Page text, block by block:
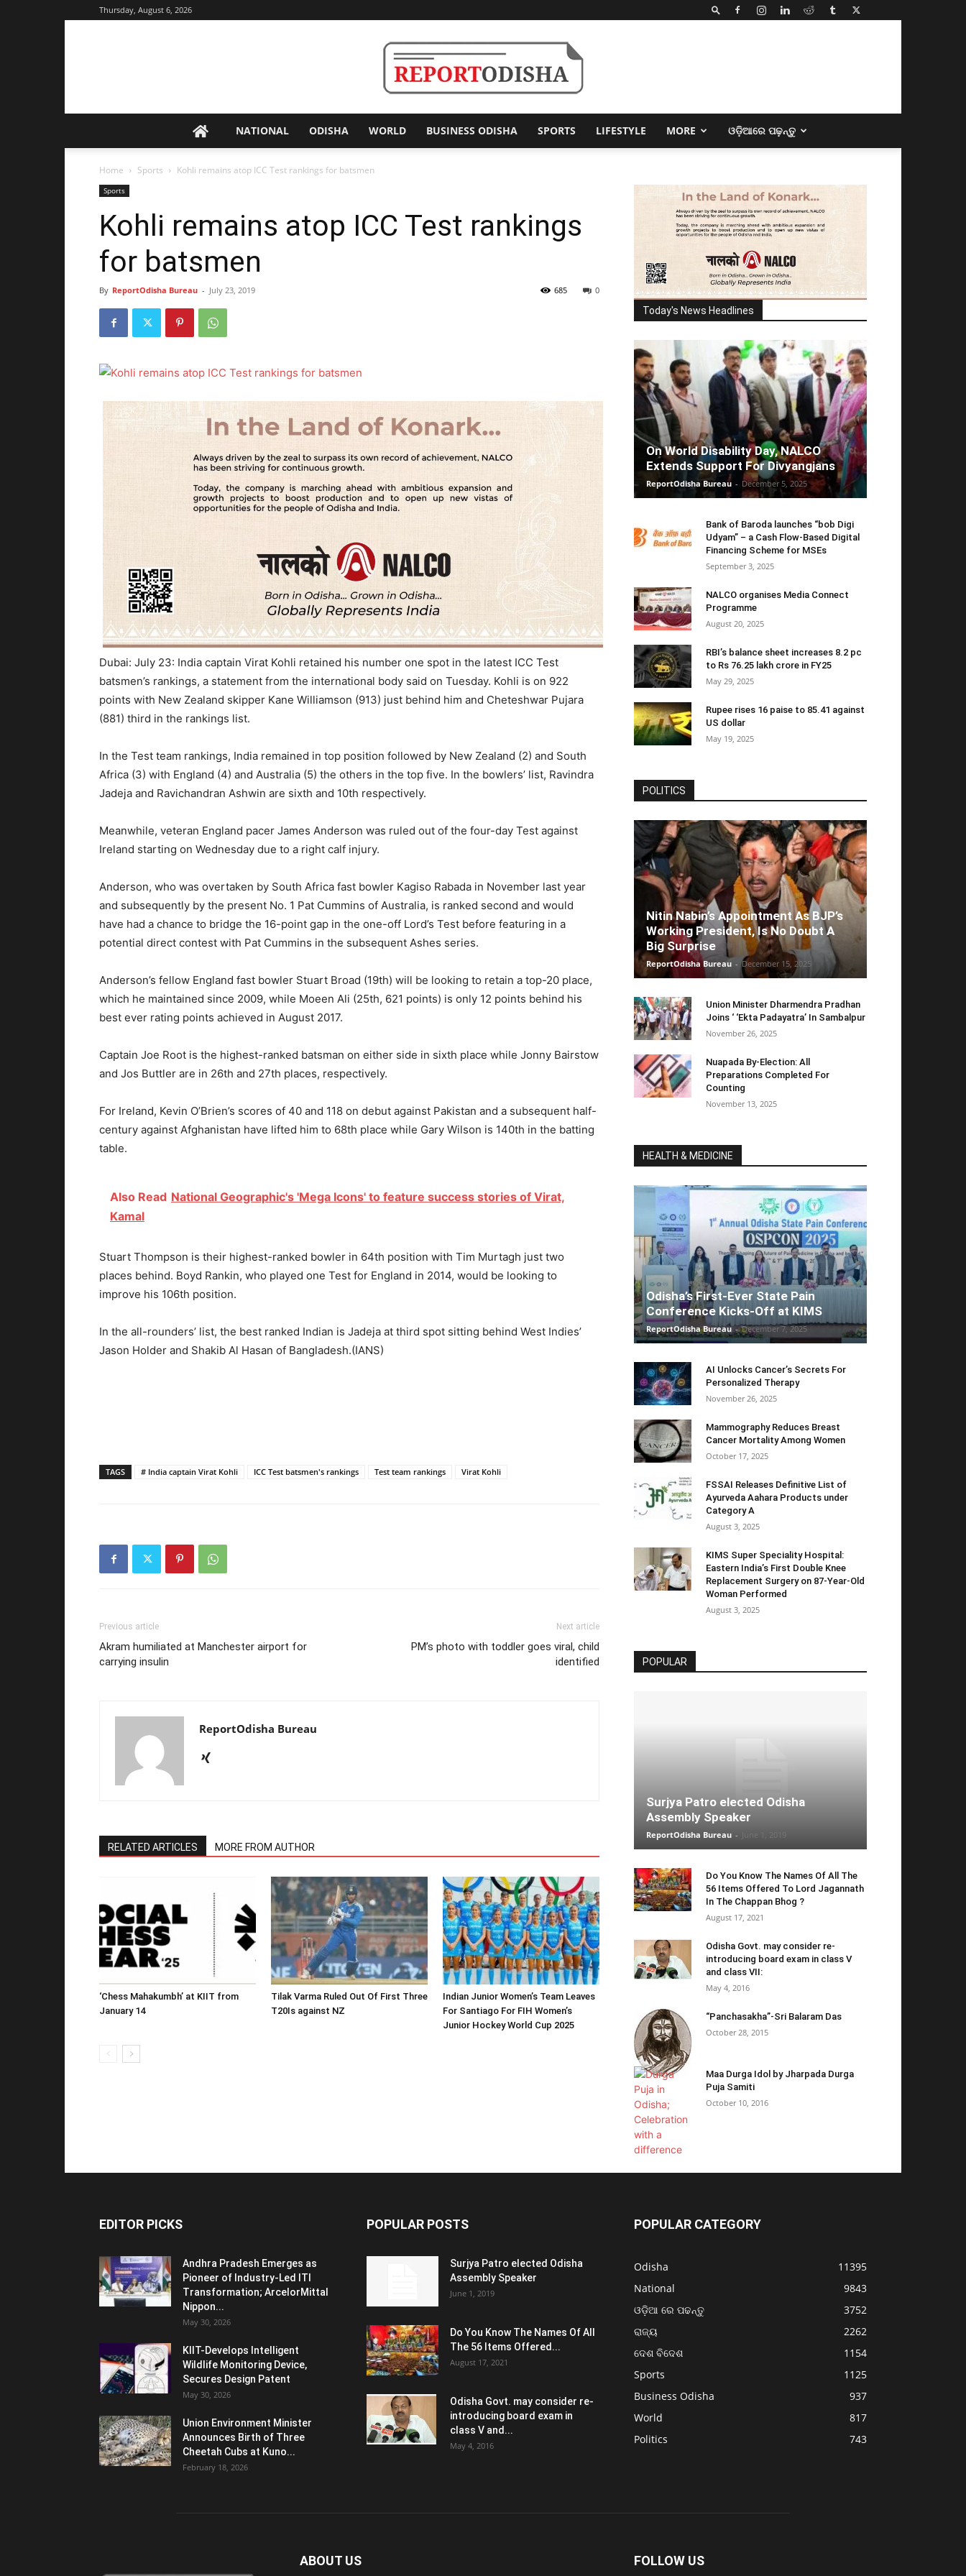
Thursday, August 6, 2026
Odisha
NATIONAL ODISHA WORLD BUSINESS ODISHA SPORTS LIFESTYLE MORE ଓଡ଼ିଆରେ ପଢ଼ନ୍ତୁ
Home Sports Kohli remains atop ICC Test rankings for batsmen
Sports
Kohli remains atop ICC Test rankings
for batsmen
By ReportOdisha Bureau - July 23, 2019 0
685
Dubai: July 23: India captain Virat Kohli retained his number one spot in the latest ICC Test
batsmen’s rankings, a statement from the international body said on Tuesday. Kohli is on 922
points with New Zealand skipper Kane Williamson (913) just behind him and Cheteshwar Pujara
(881) third in the rankings list.
In the Test team rankings, India remained in top position followed by New Zealand (2) and South
Africa (3) with England (4) and Australia (5) the others in the top five. In the bowlers’ list, Ravindra
Jadeja and Ravichandran Ashwin are sixth and 10th respectively.
Meanwhile, veteran England pacer James Anderson was ruled out of the four-day Test against
Ireland starting on Wednesday due to a right calf injury.
Anderson, who was overtaken by South Africa fast bowler Kagiso Rabada in November last year
and subsequently by the present No. 1 Pat Cummins of Australia, is ranked second and would
have had a chance to bridge the 16-point gap in the one-off Lord’s Test before featuring in a
potential direct contest with Pat Cummins in the subsequent Ashes series.
Anderson’s fellow England fast bowler Stuart Broad (19th) will be looking to retain a top-20 place,
which he maintained since 2009, while Moeen Ali (25th, 621 points) is only 12 points behind his
best ever rating points achieved in August 2017.
Captain Joe Root is the highest-ranked batsman on either side in sixth place while Jonny Bairstow
and Jos Buttler are in 26th and 27th places, respectively.
For Ireland, Kevin O’Brien’s scores of 40 and 118 on debut against Pakistan and a subsequent half-
century against Afghanistan have lifted him to 68th place while Gary Wilson is 140th in the batting
table.
Also Read National Geographic's 'Mega Icons' to feature success stories of Virat,
Kamal
Stuart Thompson is their highest-ranked bowler in 64th position with Tim Murtagh just two
places behind. Boyd Rankin, who played one Test for England in 2014, would be looking to
improve his 106th position.
In the all-rounders’ list, the best ranked Indian is Jadeja at third spot sitting behind West Indies’
Jason Holder and Shakib Al Hasan of Bangladesh.(IANS)
TAGS # India captain Virat Kohli ICC Test batsmen's rankings Test team rankings Virat Kohli
Previous article
Akram humiliated at Manchester airport for
carrying insulin
Next article
PM’s photo with toddler goes viral, child
identified
ReportOdisha Bureau
RELATED ARTICLES MORE FROM AUTHOR
‘Chess Mahakumbh’ at KIIT from
January 14
Tilak Varma Ruled Out Of First Three
T20Is against NZ
Indian Junior Women’s Team Leaves
For Santiago For FIH Women’s
Junior Hockey World Cup 2025
Today's News Headlines
On World Disability Day, NALCO
Extends Support For Divyangjans
ReportOdisha Bureau - December 5, 2025
Bank of Baroda launches “bob Digi
Udyam” – a Cash Flow-Based Digital
Financing Scheme for MSEs
September 3, 2025
NALCO organises Media Connect
Programme
August 20, 2025
RBI’s balance sheet increases 8.2 pc
to Rs 76.25 lakh crore in FY25
May 29, 2025
Rupee rises 16 paise to 85.41 against
US dollar
May 19, 2025
POLITICS
Nitin Nabin’s Appointment As BJP’s
Working President, Is No Doubt A
Big Surprise
ReportOdisha Bureau - December 15, 2025
Union Minister Dharmendra Pradhan
Joins ‘ ‘Ekta Padayatra’ In Sambalpur
November 26, 2025
Nuapada By-Election: All
Preparations Completed For
Counting
November 13, 2025
HEALTH & MEDICINE
Odisha’s First-Ever State Pain
Conference Kicks-Off at KIMS
ReportOdisha Bureau - December 7, 2025
AI Unlocks Cancer’s Secrets For
Personalized Therapy
November 26, 2025
Mammography Reduces Breast
Cancer Mortality Among Women
October 17, 2025
FSSAI Releases Definitive List of
Ayurveda Aahara Products under
Category A
August 3, 2025
KIMS Super Speciality Hospital:
Eastern India’s First Double Knee
Replacement Surgery on 87-Year-Old
Woman Performed
August 3, 2025
POPULAR
Surjya Patro elected Odisha
Assembly Speaker
ReportOdisha Bureau -
Do You Know The Names Of All The
56 Items Offered To Lord Jagannath
In The Chappan Bhog ?
August 17, 2021
Odisha Govt. may consider re-
introducing board exam in class V
and class VII:
May 4, 2016
“Panchasakha”-Sri Balaram Das
October 28, 2015
Maa Durga Idol by Jharpada Durga
Puja Samiti
October 10, 2016
EDITOR PICKS
Andhra Pradesh Emerges as
Pioneer of Industry-Led ITI
Transformation; ArcelorMittal
Nippon...
May 30, 2026
KIIT-Develops Intelligent
Wildlife Monitoring Device,
Secures Design Patent
May 30, 2026
Union Environment Minister
Announces Birth of Three
Cheetah Cubs at Kuno...
February 18, 2026
POPULAR POSTS
Surjya Patro elected Odisha
Assembly Speaker
June 1, 2019
Do You Know The Names Of All
The 56 Items Offered...
August 17, 2021
Odisha Govt. may consider re-
introducing board exam in
class V and...
May 4, 2016
POPULAR CATEGORY
Odisha
11395
National
9843
ଓଡ଼ିଆ ରେ ପଢନ୍ତୁ
3752
ରାଜ୍ୟ
2262
ଦେଶ ବିଦେଶ
1154
Sports
1125
Business Odisha
937
World
817
Politics
743
ABOUT US FOLLOW US